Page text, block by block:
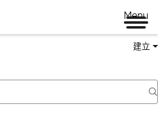
Menu
建立